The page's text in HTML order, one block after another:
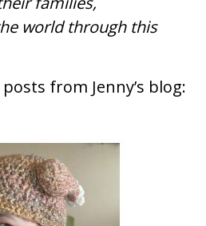
world through this
from Jenny’s blog: